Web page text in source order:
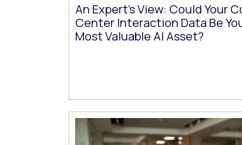
An Expert’s View: Could Your
Center Interaction Data Be
Most Valuable AI Asset?